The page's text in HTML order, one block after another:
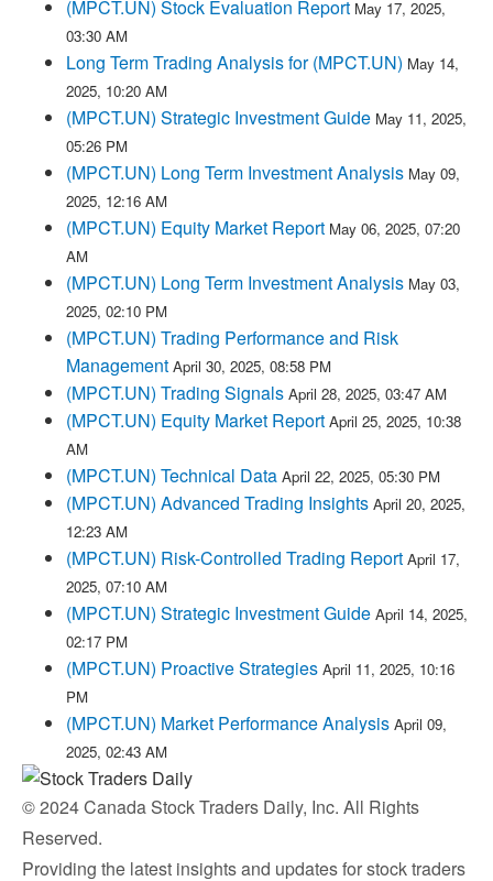
(MPCT.UN) Stock Evaluation Report May 17, 2025,
03:30 AM
Long Term Trading Analysis for (MPCT.UN) May 14,
2025, 10:20 AM
(MPCT.UN) Strategic Investment Guide May 11, 2025,
05:26 PM
(MPCT.UN) Long Term Investment Analysis May 09,
2025, 12:16 AM
(MPCT.UN) Equity Market Report May 06, 2025, 07:20
AM
(MPCT.UN) Long Term Investment Analysis May 03,
2025, 02:10 PM
(MPCT.UN) Trading Performance and Risk
Management April 30, 2025, 08:58 PM
(MPCT.UN) Trading Signals April 28, 2025, 03:47 AM
(MPCT.UN) Equity Market Report April 25, 2025, 10:38
AM
(MPCT.UN) Technical Data April 22, 2025, 05:30 PM
(MPCT.UN) Advanced Trading Insights April 20, 2025,
12:23 AM
(MPCT.UN) Risk-Controlled Trading Report April 17,
2025, 07:10 AM
(MPCT.UN) Strategic Investment Guide April 14, 2025,
02:17 PM
(MPCT.UN) Proactive Strategies April 11, 2025, 10:16
PM
(MPCT.UN) Market Performance Analysis April 09,
2025, 02:43 AM
© 2024 Canada Stock Traders Daily, Inc. All Rights
Reserved.
Providing the latest insights and updates for stock traders